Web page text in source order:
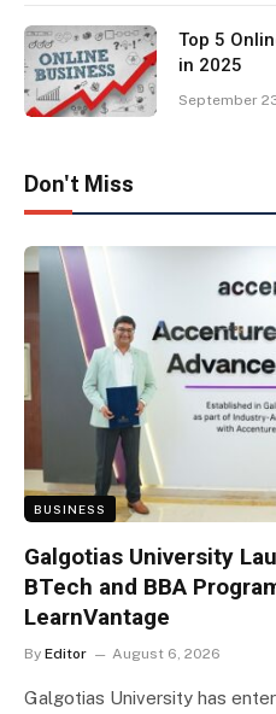
Top 5
in 2025
September
Don't Miss
BUSINESS
Galgotias University
BTech and BBA
LearnVantage
By Editor August 6, 2026
Galgotias University has